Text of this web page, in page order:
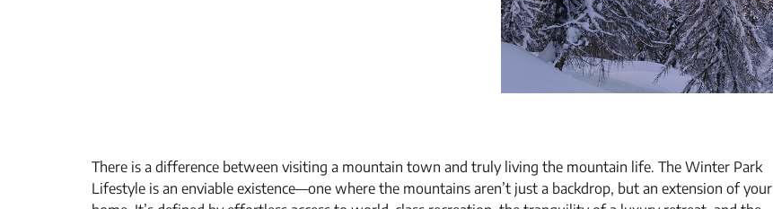
There is a difference between visiting a mountain town and truly living the mountain life. The Winter Park
Lifestyle is an enviable existence—one where the mountains aren’t just a backdrop, but an extension of your